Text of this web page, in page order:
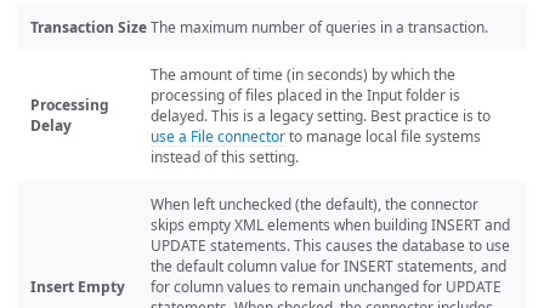
Transaction SizeThe maximum number of queries in a transaction.
Processing
Delay
The amount of time (in seconds) by which the
processing of files placed in the Input folder is
delayed. This is a legacy setting. Best practice is to
use a File connectorto manage local file systems
instead of this setting.
Insert Empty
When left unchecked (the default), the connector
skips empty XML elements when building INSERT and
UPDATE statements. This causes the database to use
the default column value for INSERT statements, and
for column values to remain unchanged for UPDATE